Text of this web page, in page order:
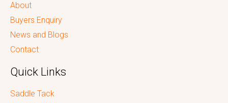
About
Buyers Enquiry
News and Blogs
Contact
Quick Links
Saddle Tack